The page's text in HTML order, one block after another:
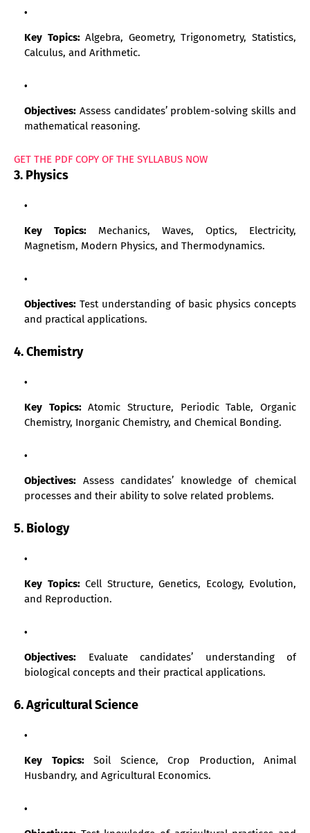
Key Topics:Algebra, Geometry, Trigonometry, Statistics,
Calculus, and Arithmetic.
Objectives: Assess candidates’ problem-solving skills and
mathematical reasoning.
GET THE PDF COPY OF THE SYLLABUS NOW
3. Physics
Key Topics: Mechanics, Waves, Optics, Electricity,
Magnetism, Modern Physics, and Thermodynamics.
Objectives: Test understanding of basic physics concepts
and practical applications.
4. Chemistry
Key Topics:Atomic Structure, Periodic Table, Organic
Chemistry, Inorganic Chemistry, and Chemical Bonding.
Objectives: Assess candidates’ knowledge of chemical
processes and their ability to solve related problems.
5. Biology
Key Topics:Cell Structure, Genetics, Ecology, Evolution,
and Reproduction.
Objectives: Evaluate candidates’ understanding of
biological concepts and their practical applications.
6. Agricultural Science
Key Topics:Soil Science, Crop Production, Animal
Husbandry, and Agricultural Economics.